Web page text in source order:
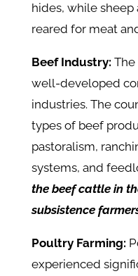
hides, while
reared for meat
Beef Industry: The
well-developed
industries. The
types of beef
pastoralism,
systems, and
the beef cattle in
subsistence
Poultry Farming:
experienced